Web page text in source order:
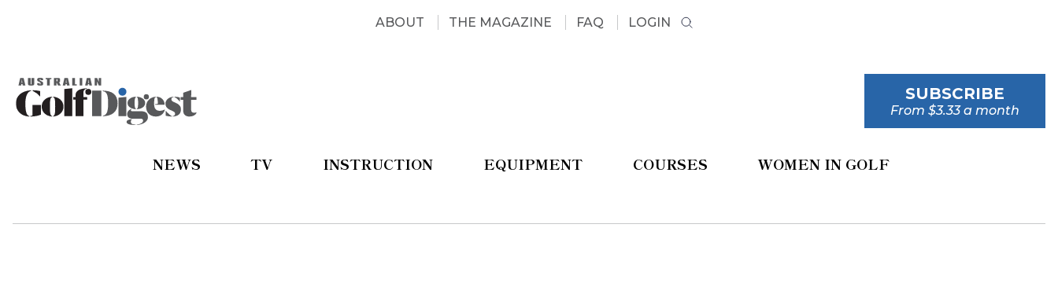
ABOUT THE MAGAZINE FAQ LOGIN
NEWS TV INSTRUCTION EQUIPMENT COURSES WOMEN IN GOLF
SUBSCRIBE
From $3.33 a month